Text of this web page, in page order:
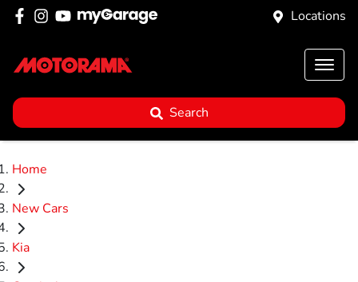
Locations
Search
Home
New Cars
Kia